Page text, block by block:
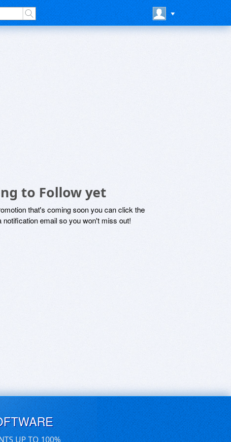
to Follow yet
that's coming soon you can click the
notification email so you won't miss out!
UP TO 100%